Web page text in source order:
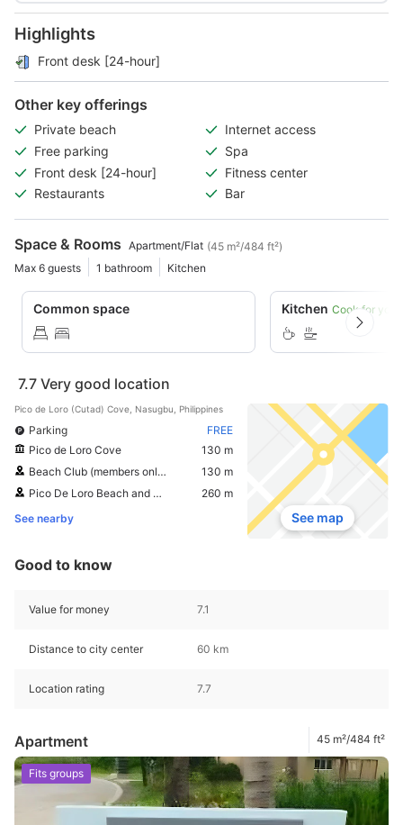
Highlights
Front desk [24-hour]
Other key offerings
Private beach
Internet access
Free parking
Spa
Front desk [24-hour]
Fitness center
Restaurants
Bar
Space & Rooms Apartment/Flat (45 m²/484 ft²)
Max 6 guests
1 bathroom Kitchen
Common space Kitchen Cook for
7.7 Very good location
Pico de Loro (Cutad) Cove, Nasugbu, Philippines
Parking
FREE
Pico de Loro Cove
130 m
Beach Club (members only)
130 m
Pico De Loro Beach and Country Club
260 m
See nearby
See map
Good to know
Value for money 7.1
Distance to city center 60 km
Location rating 7.7
Apartment 45 m²/484 ft²
Fits groups